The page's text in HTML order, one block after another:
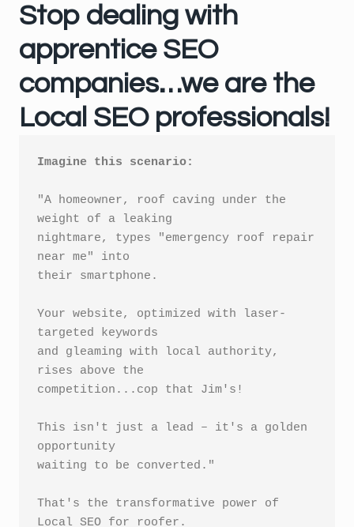
Stop dealing with
apprentice SEO
companies…we are the
Local SEO professionals!
Imagine this scenario:
"A homeowner, roof caving under the
weight of a leaking
nightmare, types "emergency roof repair
near me" into
their smartphone.
Your website, optimized with laser-
targeted keywords
and gleaming with local authority,
rises above the
competition...cop that Jim's!
This isn't just a lead – it's a golden
opportunity
waiting to be converted."
That's the transformative power of
Local SEO for roofer.